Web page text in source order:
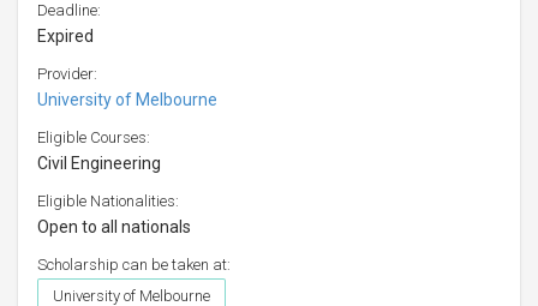
Deadline:
Expired
Provider:
University of Melbourne
Eligible Courses:
Civil Engineering
Eligible Nationalities:
Open to all nationals
Scholarship can be taken at:
University of Melbourne